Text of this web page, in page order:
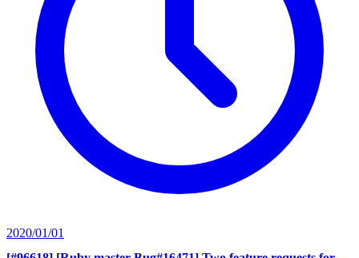
2020/01/01